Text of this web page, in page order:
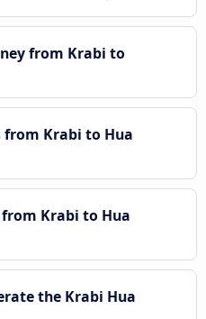
from Krabi to
Krabi to Hua
Krabi to Hua
the Krabi Hua